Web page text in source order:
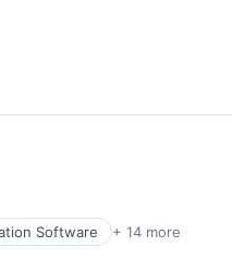
Software + 14 more